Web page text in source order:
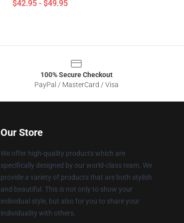
$42.95 - $49.95
100% Secure Checkout
PayPal / MasterCard / Visa
Our Store
We offer high-quality products which are
specifically designed by our world-class team. We
provide a variety of products that are both stylish
and beautiful. This is not only to show your
individual style, but also for you to share your
individuality with others.